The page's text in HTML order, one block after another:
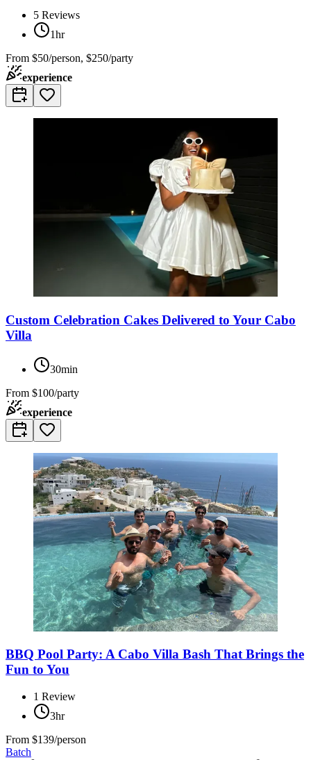
5 Reviews
1hr
From $50/person, $250/party
experience
Custom Celebration Cakes Delivered to Your Cabo
Villa
30min
From $100/party
experience
BBQ Pool Party: A Cabo Villa Bash That Brings the
Fun to You
1 Review
3hr
From $139/person
Batch